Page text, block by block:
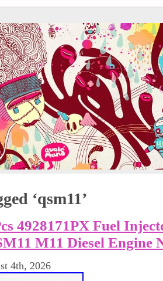
‘qsm11’
4928171PX Fuel
M11 Diesel Engine
4th, 2026